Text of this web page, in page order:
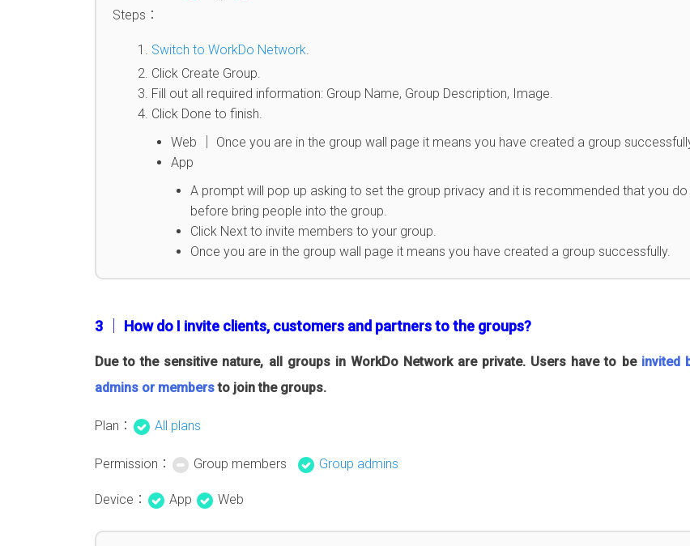
Steps：
Switch to WorkDo Network.
Click Create Group.
Fill out all required information: Group Name, Group Description, Image.
Click Done to finish.
Web │ Once you are in the group wall page it means you have created a group
App
A prompt will pop up asking to set the group privacy and it is recommended that you
before bring people into the group.
Click Next to invite members to your group.
Once you are in the group wall page it means you have created a group successfully.
3 │ How do I invite clients, customers and partners to the groups?
Due to the sensitive nature, all groups in WorkDo Network are private. Users have to be invited
admins or membersto join the groups.
Plan： All plans
Permission： Group members Group admins
Device： App Web